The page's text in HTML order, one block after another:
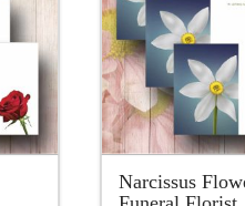
Narcissus